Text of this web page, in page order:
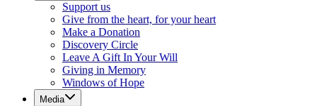
Support us
Give from the heart, for your heart
Make a Donation
Discovery Circle
Leave A Gift In Your Will
Giving in Memory
Windows of Hope
Media